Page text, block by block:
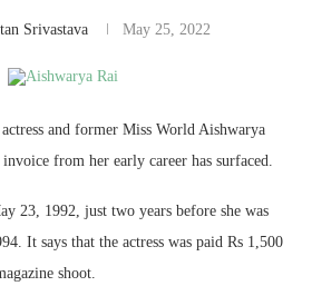
Srivastava May 25, 2022
and former Miss World Aishwarya
from her early career has surfaced.
23, 1992, just two years before she was
It says that the actress was paid Rs 1,500
shoot.